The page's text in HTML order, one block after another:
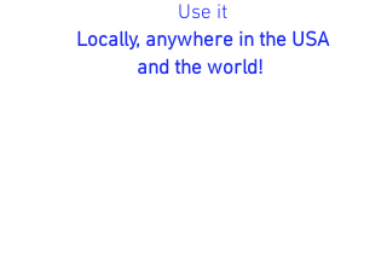
Use it
Locally, anywhere in the USA
and the world!